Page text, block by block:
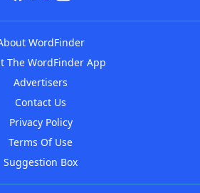
WordFinder
The WordFinder App
Advertisers
Contact Us
Privacy Policy
Terms Of Use
Suggestion Box